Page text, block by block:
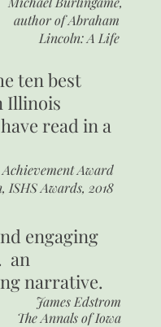
author ofAbraham
Lincoln: A Life
ten best
Illinois
read in a
Award
ISHS Awards, 2018
engaging
an
narrative.
James Edstrom
The Annals of Iowa